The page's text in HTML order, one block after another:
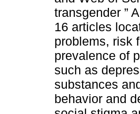
transgender ”
16 articles
problems, risk
prevalence of
such as
substances
behavior and